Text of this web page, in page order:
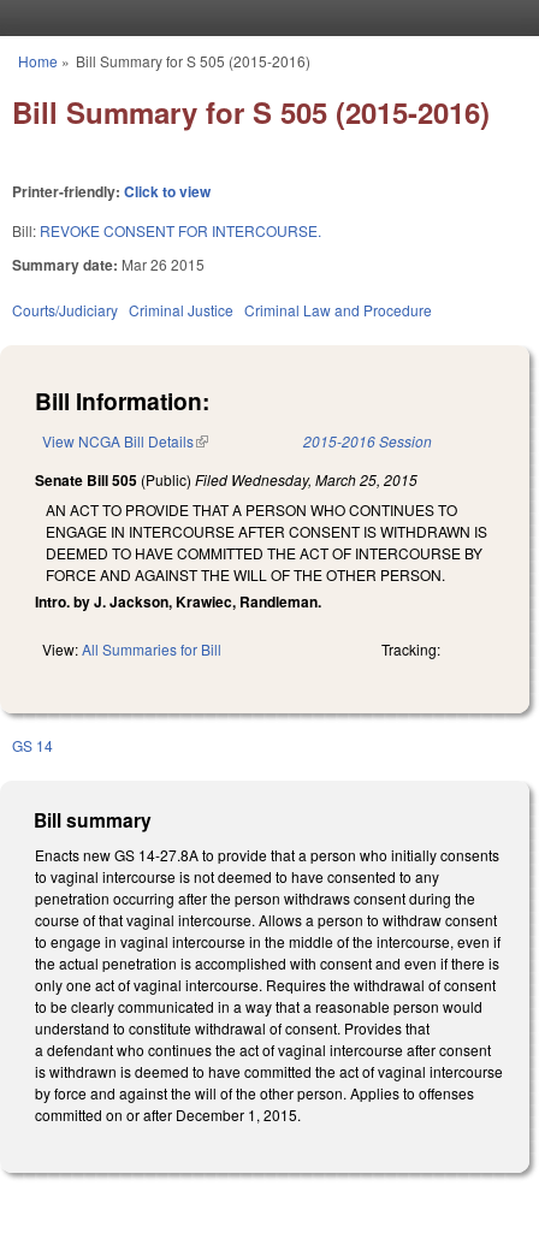
You are here
Home » Bill Summary for S 505 (2015-2016)
Bill Summary for S 505 (2015-2016)
Printer-friendly: Click to view
Bill: REVOKE CONSENT FOR INTERCOURSE.
Summary date: Mar 26 2015
Courts/Judiciary Criminal Justice Criminal Law and Procedure
Bill Information:
View NCGA Bill Details(link is external) 2015-2016 Session
Senate Bill 505 (Public) Filed Wednesday, March 25, 2015
AN ACT TO PROVIDE THAT A PERSON WHO CONTINUES TO
ENGAGE IN INTERCOURSE AFTER CONSENT IS WITHDRAWN IS
DEEMED TO HAVE COMMITTED THE ACT OF INTERCOURSE BY
FORCE AND AGAINST THE WILL OF THE OTHER PERSON.
Intro. by J. Jackson, Krawiec, Randleman.
View:All Summaries for Bill Tracking:
GS 14
Bill summary
Enacts new GS 14-27.8A to provide that a person who initially consents
to vaginal intercourse is not deemed to have consented to any
penetration occurring after the person withdraws consent during the
course of that vaginal intercourse. Allows a person to withdraw consent
to engage in vaginal intercourse in the middle of the intercourse, even if
the actual penetration is accomplished with consent and even if there is
only one act of vaginal intercourse. Requires the withdrawal of consent
to be clearly communicated in a way that a reasonable person would
understand to constitute withdrawal of consent. Provides that
a defendant who continues the act of vaginal intercourse after consent
is withdrawn is deemed to have committed the act of vaginal intercourse
by force and against the will of the other person. Applies to offenses
committed on or after December 1, 2015.